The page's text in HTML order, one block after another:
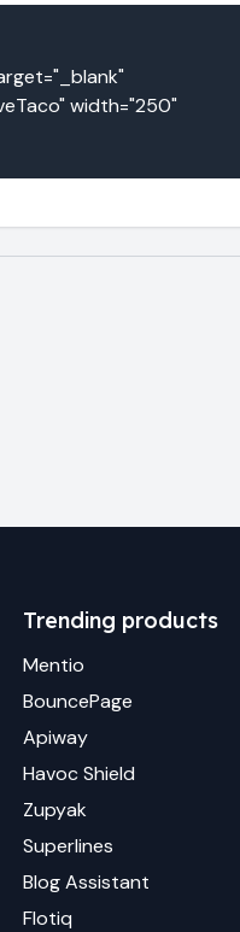
width="250"
Trending products
Mentio
BouncePage
Apiway
Havoc Shield
Zupyak
Superlines
Blog Assistant
Flotiq